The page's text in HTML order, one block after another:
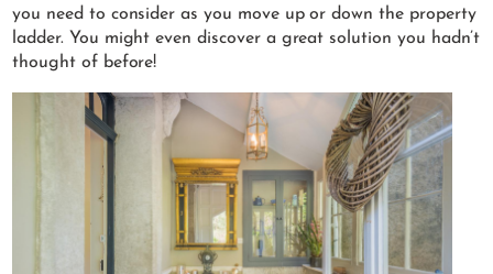
you need to consider as you move up or down the property
ladder. You might even discover a great solution you hadn’t
thought of before!